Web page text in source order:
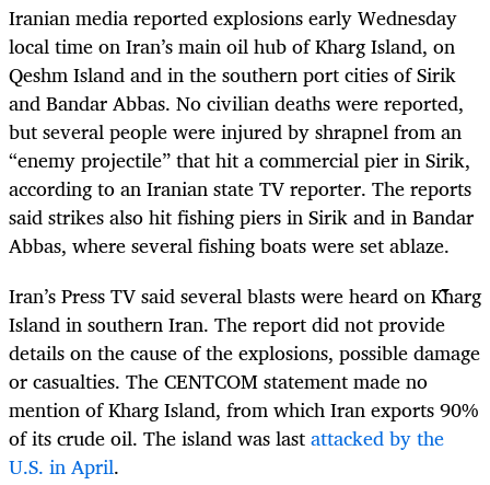
Iranian media reported explosions early Wednesday
local time on Iran’s main oil hub of Kharg Island, on
Qeshm Island and in the southern port cities of Sirik
and Bandar Abbas. No civilian deaths were reported,
but several people were injured by shrapnel from an
“enemy projectile” that hit a commercial pier in Sirik,
according to an Iranian state TV reporter. The reports
said strikes also hit fishing piers in Sirik and in Bandar
Abbas, where several fishing boats were set ablaze.
Iran’s Press TV said several blasts were heard on Kharg
Island in southern Iran. The report did not provide
details on the cause of the explosions, possible damage
or casualties. The CENTCOM statement made no
mention of Kharg Island, from which Iran exports 90%
of its crude oil. The island was lastattacked by the
U.S. in April.